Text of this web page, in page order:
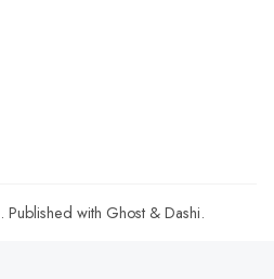
. Published with Ghost & Dashi.